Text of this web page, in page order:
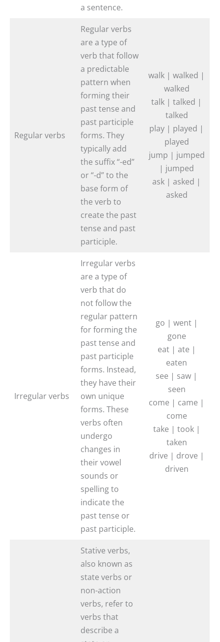
a sentence.
Regular verbs
Regular verbs
are a type of
verb that follow
a predictable
pattern when
forming their
past tense and
past participle
forms. They
typically add
the suffix “-ed”
or “-d” to the
base form of
the verb to
create the past
tense and past
participle.
walk | walked |
walked
talk | talked |
talked
play | played |
played
jump | jumped
| jumped
ask | asked |
asked
Irregular verbs
Irregular verbs
are a type of
verb that do
not follow the
regular pattern
for forming the
past tense and
past participle
forms. Instead,
they have their
own unique
forms. These
verbs often
undergo
changes in
their vowel
sounds or
spelling to
indicate the
past tense or
past participle.
go | went |
gone
eat | ate |
eaten
see | saw |
seen
come | came |
come
take | took |
taken
drive | drove |
driven
Stative verbs,
also known as
state verbs or
non-action
verbs, refer to
verbs that
describe a